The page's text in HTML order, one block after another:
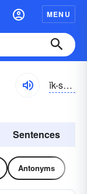
MENU
ĭk-sēdĭng
Sentences
Antonyms